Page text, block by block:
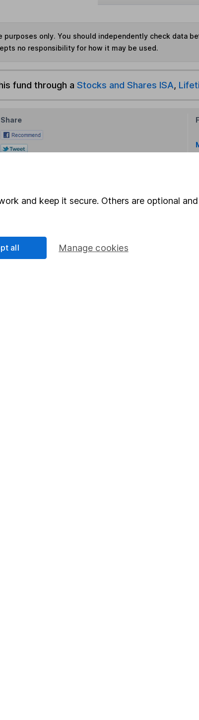
only. You should independently check data
no responsibility for how it may be used.
fund through a Stocks and Shares ISA,
Share
about investing and saving, but not personal
you, please request advice, for example from our
and keep it secure. Others are optional
Manage cookies
all